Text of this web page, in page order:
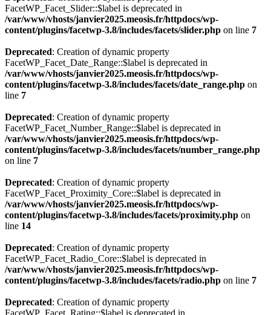
FacetWP_Facet_Slider::$label is deprecated in
/var/www/vhosts/janvier2025.meosis.fr/httpdocs/wp-
content/plugins/facetwp-3.8/includes/facets/slider.php on line 7
Deprecated: Creation of dynamic property
FacetWP_Facet_Date_Range::$label is deprecated in
/var/www/vhosts/janvier2025.meosis.fr/httpdocs/wp-
content/plugins/facetwp-3.8/includes/facets/date_range.php on
line 7
Deprecated: Creation of dynamic property
FacetWP_Facet_Number_Range::$label is deprecated in
/var/www/vhosts/janvier2025.meosis.fr/httpdocs/wp-
content/plugins/facetwp-3.8/includes/facets/number_range.php
on line 7
Deprecated: Creation of dynamic property
FacetWP_Facet_Proximity_Core::$label is deprecated in
/var/www/vhosts/janvier2025.meosis.fr/httpdocs/wp-
content/plugins/facetwp-3.8/includes/facets/proximity.php on
line 14
Deprecated: Creation of dynamic property
FacetWP_Facet_Radio_Core::$label is deprecated in
/var/www/vhosts/janvier2025.meosis.fr/httpdocs/wp-
content/plugins/facetwp-3.8/includes/facets/radio.php on line 7
Deprecated: Creation of dynamic property
FacetWP_Facet_Rating::$label is deprecated in